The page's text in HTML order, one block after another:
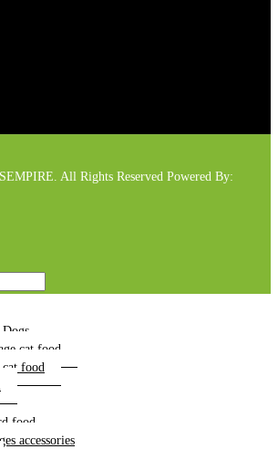
All Rights Reserved Powered By:
Dogs
cat food
cat food
food
accessories